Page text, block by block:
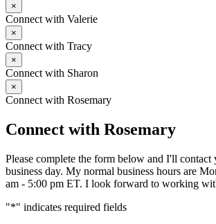
×
Connect with Valerie
×
Connect with Tracy
×
Connect with Sharon
×
Connect with Rosemary
Connect with Rosemary
Please complete the form below and I'll contact
business day. My normal business hours are
am - 5:00 pm ET. I look forward to working
"*" indicates required fields